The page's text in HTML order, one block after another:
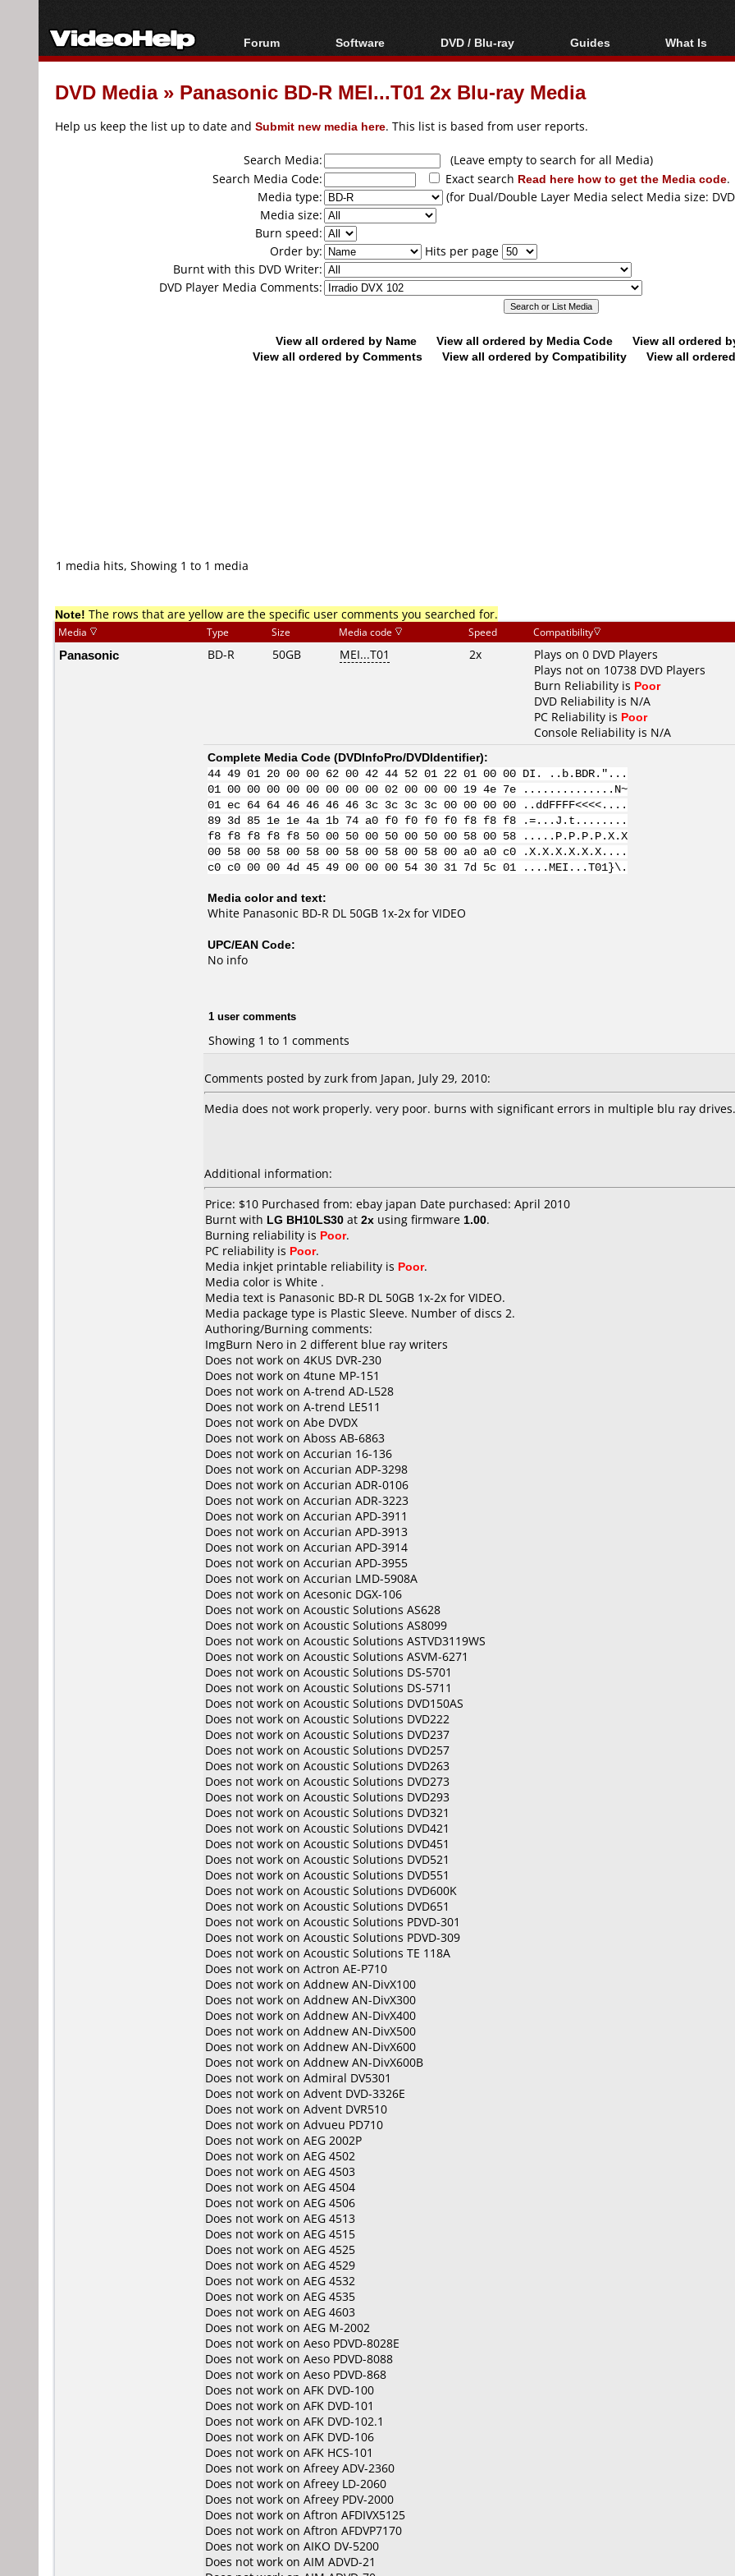
Forum
Forum Index
Today's Posts
Software
All software
Popular tools
DVD / Blu-ray
Blu-ray / DVD Region
Codes Hacks
Blu-ray / DVD Players
Blu-ray / DVD Media
Guides
Video Streaming
Downloading
Articles
Authoring
Capture
Converting
What Is
Blu-ray,
DVD Media» Panasonic BD-R MEI...T01 2x Blu-ray Media
Help us keep the list up to date and Submit new media here. This list is based from user reports.
Search Media:
(Leave empty to search for all Media)
Search Media Code:
Exact search Read here how to get the Media code.
Media type:
(for Dual/Double Layer Media select Media size:
Media size:
Burn speed:
Order by:
Hits per page
Burnt with this DVD Writer:
DVD Player Media Comments:
View all ordered by Name View all ordered by Media Code
View all ordered
View all ordered by Comments
View all ordered by Compatibility View all
1 media hits, Showing 1 to 1 media
Note! The rows that are yellow are the specific user comments you searched for.
Media Type Size Media code Speed Compatibility
Panasonic BD-R 50GB MEI...T01 2x
Plays on 0 DVD Players
Plays not on 10738 DVD Players
Burn Reliability is Poor
DVD Reliability is N/A
PC Reliability is Poor
Console Reliability is N/A
Complete Media Code (DVDInfoPro/DVDIdentifier):
44 49 01 20 00 00 62 00 42 44 52 01 22 01 00 00 DI. ..b.BDR."...
01 00 00 00 00 00 00 00 00 02 00 00 00 19 4e 7e ..............N~
01 ec 64 64 46 46 46 46 3c 3c 3c 3c 00 00 00 00 ..ddFFFF<<<<....
89 3d 85 1e 1e 4a 1b 74 a0 f0 f0 f0 f0 f8 f8 f8 .=...J.t........
f8 f8 f8 f8 f8 50 00 50 00 50 00 50 00 58 00 58 .....P.P.P.P.X.X
00 58 00 58 00 58 00 58 00 58 00 58 00 a0 a0 c0 .X.X.X.X.X.X....
c0 c0 00 00 4d 45 49 00 00 00 54 30 31 7d 5c 01 ....MEI...T01}\.
Media color and text:
White Panasonic BD-R DL 50GB 1x-2x for VIDEO
UPC/EAN Code:
No info
1 user comments
Showing 1 to 1 comments
Comments posted by zurk from Japan, July 29, 2010:
Media does not work properly. very poor. burns with significant errors in multiple blu ray drives.
Additional information:
Price: $10 Purchased from: ebay japan Date purchased: April 2010
Burnt with LG BH10LS30 at 2x using firmware 1.00.
Burning reliability is Poor.
PC reliability is Poor.
Media inkjet printable reliability is Poor.
Media color is White .
Media text is Panasonic BD-R DL 50GB 1x-2x for VIDEO.
Media package type is Plastic Sleeve. Number of discs 2.
Authoring/Burning comments:
ImgBurn Nero in 2 different blue ray writers
Does not work on 4KUS DVR-230
Does not work on 4tune MP-151
Does not work on A-trend AD-L528
Does not work on A-trend LE511
Does not work on Abe DVDX
Does not work on Aboss AB-6863
Does not work on Accurian 16-136
Does not work on Accurian ADP-3298
Does not work on Accurian ADR-0106
Does not work on Accurian ADR-3223
Does not work on Accurian APD-3911
Does not work on Accurian APD-3913
Does not work on Accurian APD-3914
Does not work on Accurian APD-3955
Does not work on Accurian LMD-5908A
Does not work on Acesonic DGX-106
Does not work on Acoustic Solutions AS628
Does not work on Acoustic Solutions AS8099
Does not work on Acoustic Solutions ASTVD3119WS
Does not work on Acoustic Solutions ASVM-6271
Does not work on Acoustic Solutions DS-5701
Does not work on Acoustic Solutions DS-5711
Does not work on Acoustic Solutions DVD150AS
Does not work on Acoustic Solutions DVD222
Does not work on Acoustic Solutions DVD237
Does not work on Acoustic Solutions DVD257
Does not work on Acoustic Solutions DVD263
Does not work on Acoustic Solutions DVD273
Does not work on Acoustic Solutions DVD293
Does not work on Acoustic Solutions DVD321
Does not work on Acoustic Solutions DVD421
Does not work on Acoustic Solutions DVD451
Does not work on Acoustic Solutions DVD521
Does not work on Acoustic Solutions DVD551
Does not work on Acoustic Solutions DVD600K
Does not work on Acoustic Solutions DVD651
Does not work on Acoustic Solutions PDVD-301
Does not work on Acoustic Solutions PDVD-309
Does not work on Acoustic Solutions TE 118A
Does not work on Actron AE-P710
Does not work on Addnew AN-DivX100
Does not work on Addnew AN-DivX300
Does not work on Addnew AN-DivX400
Does not work on Addnew AN-DivX500
Does not work on Addnew AN-DivX600
Does not work on Addnew AN-DivX600B
Does not work on Admiral DV5301
Does not work on Advent DVD-3326E
Does not work on Advent DVR510
Does not work on Advueu PD710
Does not work on AEG 2002P
Does not work on AEG 4502
Does not work on AEG 4503
Does not work on AEG 4504
Does not work on AEG 4506
Does not work on AEG 4513
Does not work on AEG 4515
Does not work on AEG 4525
Does not work on AEG 4529
Does not work on AEG 4532
Does not work on AEG 4535
Does not work on AEG 4603
Does not work on AEG M-2002
Does not work on Aeso PDVD-8028E
Does not work on Aeso PDVD-8088
Does not work on Aeso PDVD-868
Does not work on AFK DVD-100
Does not work on AFK DVD-101
Does not work on AFK DVD-102.1
Does not work on AFK DVD-106
Does not work on AFK HCS-101
Does not work on Afreey ADV-2360
Does not work on Afreey LD-2060
Does not work on Afreey PDV-2000
Does not work on Aftron AFDIVX5125
Does not work on Aftron AFDVP7170
Does not work on AIKO DV-5200
Does not work on AIM ADVD-21